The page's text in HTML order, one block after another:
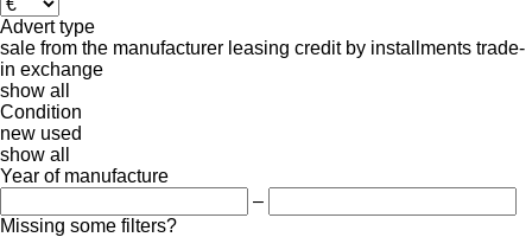
Advert type
sale from the manufacturer leasing credit by installments trade-
in exchange
show all
Condition
new used
show all
Year of manufacture
–
Missing some filters?